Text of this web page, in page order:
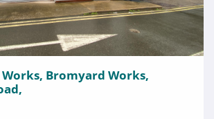
Bromyard Works,